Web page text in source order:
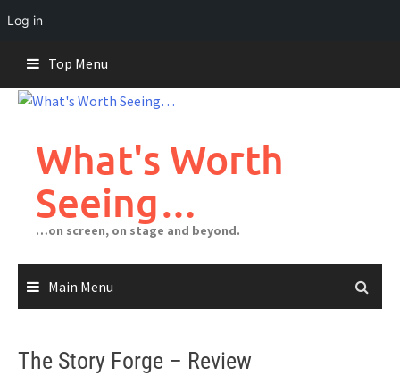
Log in
content
Top Menu
What's Worth
Seeing…
…on screen, on stage and beyond.
Main Menu
The Story Forge – Review